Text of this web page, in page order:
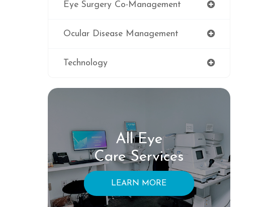
Eye Surgery Co-Management
Ocular Disease Management
Technology
All Eye
Care Services
LEARN MORE